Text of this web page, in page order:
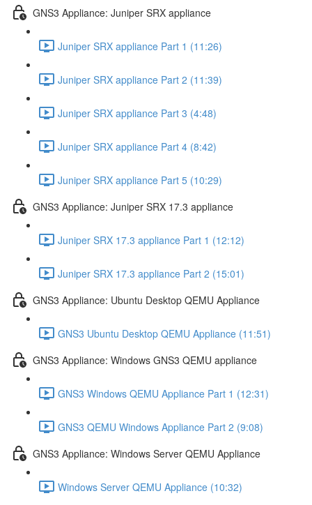
GNS3 Appliance: Juniper SRX appliance
Juniper SRX appliance Part 1 (11:26)
Juniper SRX appliance Part 2 (11:39)
Juniper SRX appliance Part 3 (4:48)
Juniper SRX appliance Part 4 (8:42)
Juniper SRX appliance Part 5 (10:29)
GNS3 Appliance: Juniper SRX 17.3 appliance
Juniper SRX 17.3 appliance Part 1 (12:12)
Juniper SRX 17.3 appliance Part 2 (15:01)
GNS3 Appliance: Ubuntu Desktop QEMU Appliance
GNS3 Ubuntu Desktop QEMU Appliance (11:51)
GNS3 Appliance: Windows GNS3 QEMU appliance
GNS3 Windows QEMU Appliance Part 1 (12:31)
GNS3 QEMU Windows Appliance Part 2 (9:08)
GNS3 Appliance: Windows Server QEMU Appliance
Windows Server QEMU Appliance (10:32)